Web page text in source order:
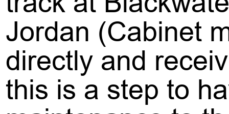
Jordan (Cabinet
directly and
this is a step to